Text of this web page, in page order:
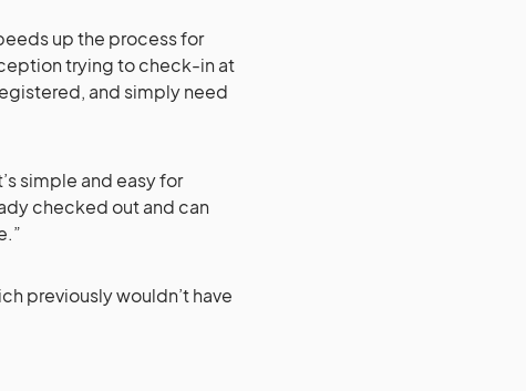
up the process for
trying to check-in at
and simply need
simple and easy for
checked out and can
previously wouldn’t have